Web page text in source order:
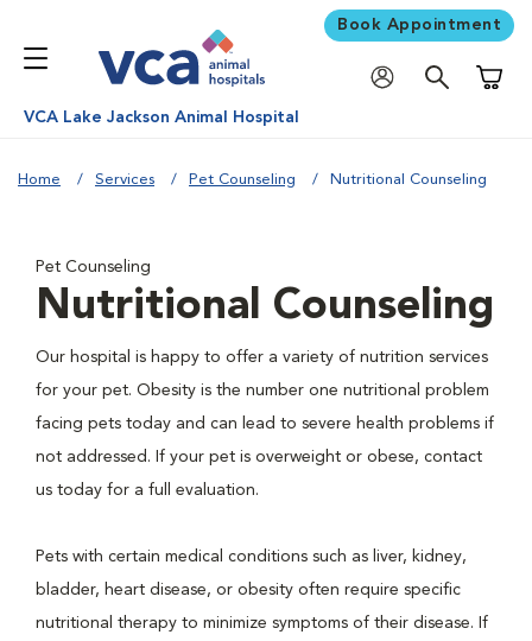
Book Appointment
VCA Lake Jackson Animal Hospital
Home Services Pet Counseling Nutritional Counseling
Pet Counseling
Nutritional Counseling
Our hospital is happy to offer a variety of nutrition services
for your pet. Obesity is the number one nutritional problem
facing pets today and can lead to severe health problems if
not addressed. If your pet is overweight or obese, contact
us today for a full evaluation.
Pets with certain medical conditions such as liver, kidney,
bladder, heart disease, or obesity often require specific
nutritional therapy to minimize symptoms of their disease. If